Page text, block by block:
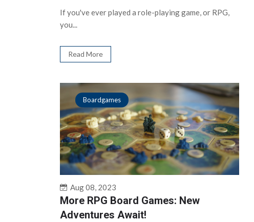
If you've ever played a role-playing game, or RPG,
you...
Read More
Boardgames
Aug 08, 2023
More RPG Board Games: New
Adventures Await!